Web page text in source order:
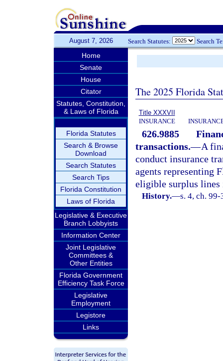
August 7, 2026 Search Statutes: Search
Home
Senate
House
Citator
Statutes, Constitution,
& Laws of Florida
Florida Statutes
Search & Browse
Download
Search Statutes
Search Tips
Florida Constitution
Laws of Florida
Legislative & Executive
Branch Lobbyists
Information Center
Joint Legislative
Committees &
Other Entities
Florida Government
Efficiency Task Force
Legislative
Employment
Legistore
Links
The 2025 Florida
Title XXXVII
INSURANCE
626.9885
transactions.—A
conduct insurance
agents representing
eligible surplus lines
History.—s. 4, ch.